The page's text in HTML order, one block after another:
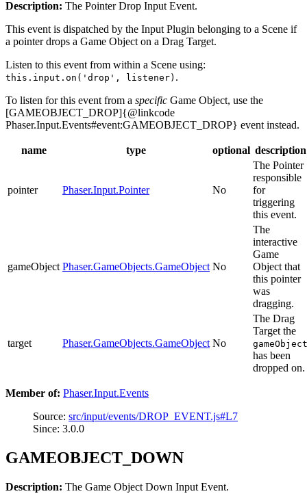
Description: The Pointer Drop Input Event.
This event is dispatched by the Input Plugin belonging to a Scene if
a pointer drops a Game Object on a Drag Target.
Listen to this event from within a Scene using:
this.input.on('drop', listener) .
To listen for this event from a specific Game Object, use the
[GAMEOBJECT_DROP]{@linkcode
Phaser.Input.Events#event:GAMEOBJECT_DROP} event instead.
name type optional description
pointer Phaser.Input.Pointer No
The Pointer
responsible
for
triggering
this event.
gameObject Phaser.GameObjects.GameObject No
The
interactive
Game
Object that
this pointer
was
dragging.
target Phaser.GameObjects.GameObject No
The Drag
Target the
gameObject
has been
dropped on.
Member of: Phaser.Input.Events
Source: src/input/events/DROP_EVENT.js#L7
Since: 3.0.0
GAMEOBJECT_DOWN
Description: The Game Object Down Input Event.